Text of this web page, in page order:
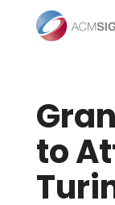
content
to